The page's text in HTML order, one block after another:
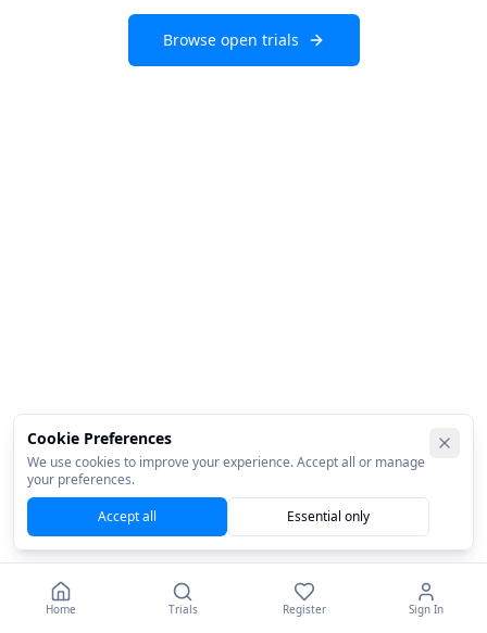
Browse open trials
Home Trials Register Sign In
Cookie Preferences
We use cookies to improve your experience. Accept all or manage
your preferences.
Accept all
Essential only